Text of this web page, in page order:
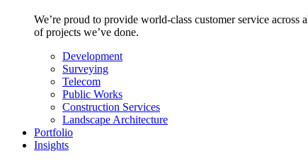
We’re proud to provide world-class customer service
of projects we’ve done.
Development
Surveying
Telecom
Public Works
Construction Services
Landscape Architecture
Portfolio
Insights